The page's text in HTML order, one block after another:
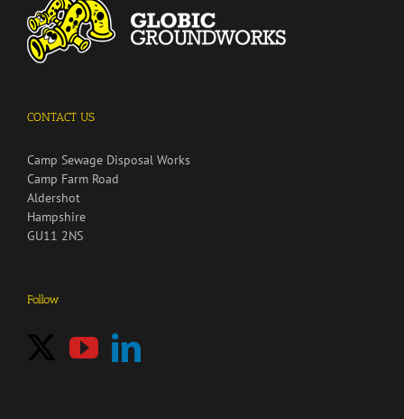
CONTACT US
Camp Sewage Disposal Works
Camp Farm Road
Aldershot
Hampshire
GU11 2NS
Follow